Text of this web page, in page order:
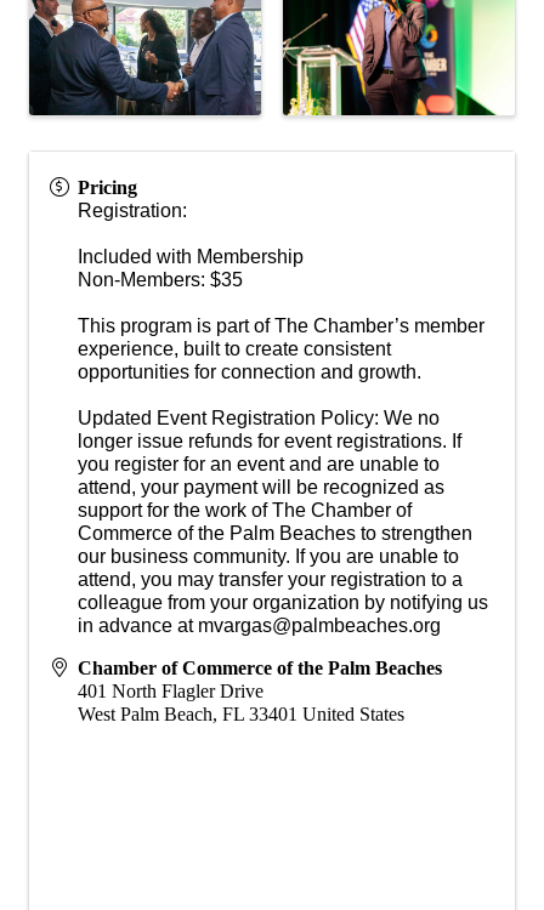
Pricing
Registration:
Included with Membership
Non-Members: $35
This program is part of The Chamber’s member
experience, built to create consistent
opportunities for connection and growth.
Updated Event Registration Policy: We no
longer issue refunds for event registrations. If
you register for an event and are unable to
attend, your payment will be recognized as
support for the work of The Chamber of
Commerce of the Palm Beaches to strengthen
our business community. If you are unable to
attend, you may transfer your registration to a
colleague from your organization by notifying us
in advance at mvargas@palmbeaches.org
Chamber of Commerce of the Palm Beaches
401 North Flagler Drive
West Palm Beach, FL 33401 United States